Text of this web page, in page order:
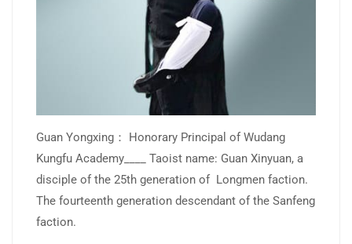
Guan Yongxing： Honorary Principal of Wudang
Kungfu Academy____ Taoist name: Guan Xinyuan, a
disciple of the 25th generation of Longmen faction.
The fourteenth generation descendant of the Sanfeng
faction.